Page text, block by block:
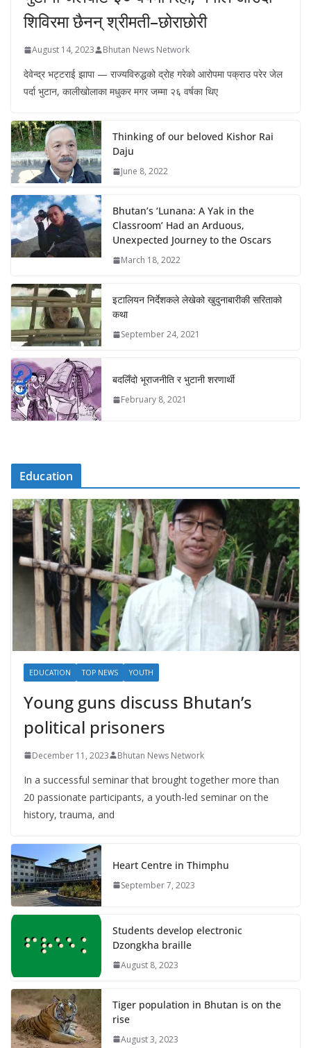
शिविरमा छैनन् श्रीमती–छोराछोरी
August 14, 2023 Bhutan News Network
देवेन्द्र भट्टराई झापा — राज्यविरुद्धको द्रोह गरेको आरोपमा पक्राउ परेर जेल
पर्दा भुटान, कालीखोलाका मधुकर मगर जम्मा २६ वर्षका थिए
Thinking of our beloved Kishor Rai
Daju
June 8, 2022
Bhutan’s ‘Lunana: A Yak in the
Classroom’ Had an Arduous,
Unexpected Journey to the Oscars
March 18, 2022
इटालियन निर्देशकले लेखेको खुदुनाबारीकी सरिताको
कथा
September 24, 2021
बदलिँदो भूराजनीति र भुटानी शरणार्थी
February 8, 2021
Education
EDUCATION TOP NEWS YOUTH
Young guns discuss Bhutan’s
political prisoners
December 11, 2023 Bhutan News Network
In a successful seminar that brought together more than
20 passionate participants, a youth-led seminar on the
history, trauma, and
Heart Centre in Thimphu
September 7, 2023
Students develop electronic
Dzongkha braille
August 8, 2023
Tiger population in Bhutan is on the
rise
August 3, 2023